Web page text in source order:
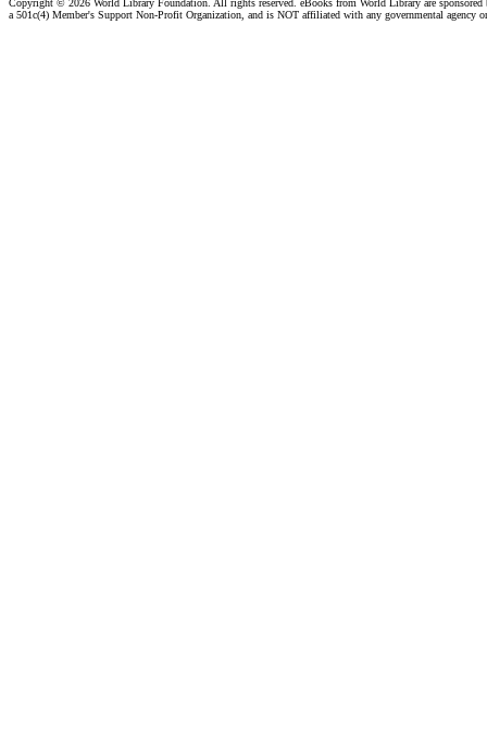
Copyright © 2026 World Library Foundation. All rights reserved. eBooks from World Library are
a 501c(4) Member's Support Non-Profit Organization, and is NOT affiliated with any governmental agency